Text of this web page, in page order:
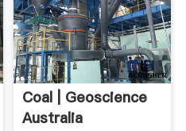
Coal | Geoscience
Australia